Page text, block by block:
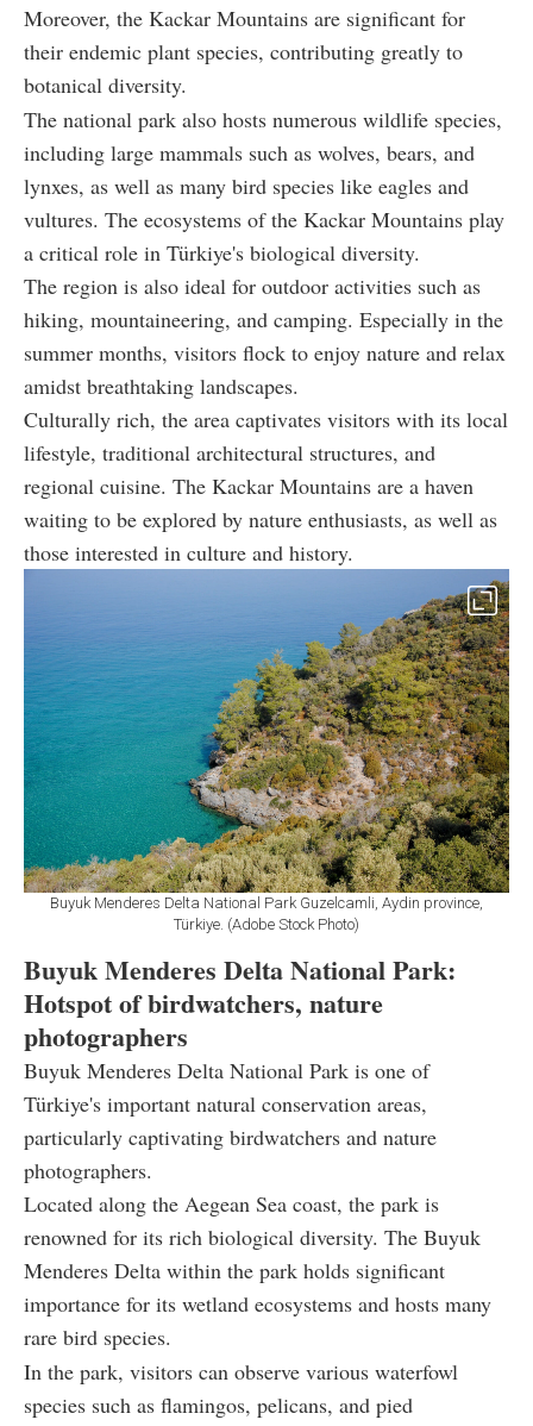
Moreover, the Kackar Mountains are significant for
their endemic plant species, contributing greatly to
botanical diversity.
The national park also hosts numerous wildlife species,
including large mammals such as wolves, bears, and
lynxes, as well as many bird species like eagles and
vultures. The ecosystems of the Kackar Mountains play
a critical role in Türkiye's biological diversity.
The region is also ideal for outdoor activities such as
hiking, mountaineering, and camping. Especially in the
summer months, visitors flock to enjoy nature and relax
amidst breathtaking landscapes.
Culturally rich, the area captivates visitors with its local
lifestyle, traditional architectural structures, and
regional cuisine. The Kackar Mountains are a haven
waiting to be explored by nature enthusiasts, as well as
those interested in culture and history.
Buyuk Menderes Delta National Park Guzelcamli, Aydin province,
Türkiye. (Adobe Stock Photo)
Buyuk Menderes Delta National Park:
Hotspot of birdwatchers, nature
photographers
Buyuk Menderes Delta National Park is one of
Türkiye's important natural conservation areas,
particularly captivating birdwatchers and nature
photographers.
Located along the Aegean Sea coast, the park is
renowned for its rich biological diversity. The Buyuk
Menderes Delta within the park holds significant
importance for its wetland ecosystems and hosts many
rare bird species.
In the park, visitors can observe various waterfowl
species such as flamingos, pelicans, and pied